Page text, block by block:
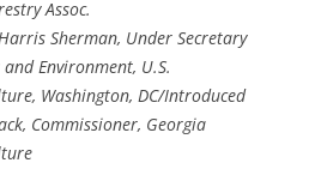
Assoc.
Sherman, Under Secretary
Environment, U.S.
Washington, DC/Introduced
Commissioner, Georgia